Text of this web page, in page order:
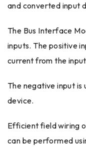
and converted input
The Bus Interface
inputs. The positive
current from the
The negative input is
device.
Efficient field wiring
can be performed